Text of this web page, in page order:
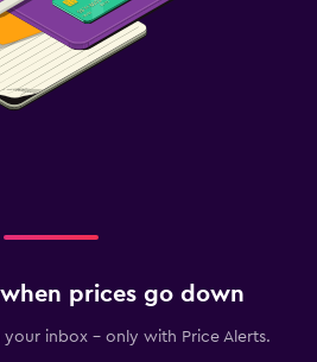
prices go down
your inbox - only with Price Alerts.